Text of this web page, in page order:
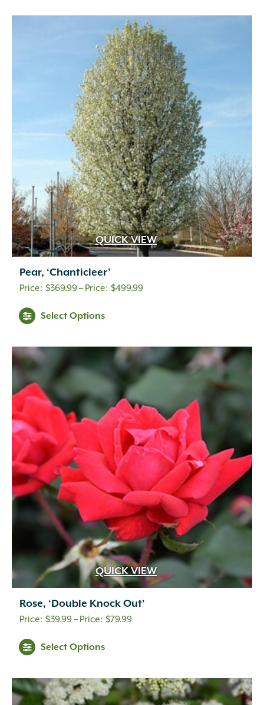
QUICK VIEW
Pear, ‘Chanticleer’
$369.99– $499.99Price
$499.99
Select Options
QUICK VIEW
Rose, ‘Double Knock Out’
$39.99– $79.99Price
$79.99
Select Options